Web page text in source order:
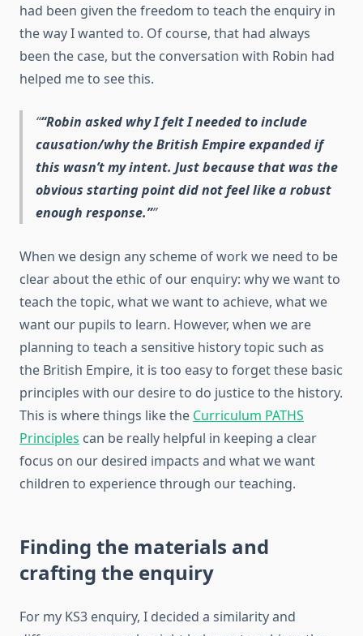
had been given the freedom to teach the enquiry in
the way I wanted to. Of course, that had always
been the case, but the conversation with Robin had
helped me to see this.
“Robin asked why I felt I needed to include
causation/why the British Empire expanded if
this wasn’t my intent. Just because that was the
obvious starting point did not feel like a robust
enough response.”
When we design any scheme of work we need to be
clear about the ethic of our enquiry: why we want to
teach the topic, what we want to achieve, what we
want our pupils to learn. However, when we are
planning to teach a sensitive history topic such as
the British Empire, it is too easy to forget these basic
principles with our desire to do justice to the history.
This is where things like the Curriculum PATHS
Principles can be really helpful in keeping a clear
focus on our desired impacts and what we want
children to experience through our teaching.
Finding the materials and
crafting the enquiry
For my KS3 enquiry, I decided a similarity and